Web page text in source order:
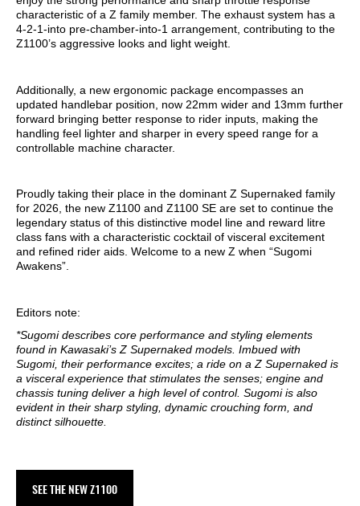
characteristic of a Z family member. The exhaust system has a
4-2-1-into pre-chamber-into-1 arrangement, contributing to the
Z1100’s aggressive looks and light weight.
Additionally, a new ergonomic package encompasses an
updated handlebar position, now 22mm wider and 13mm further
forward bringing better response to rider inputs, making the
handling feel lighter and sharper in every speed range for a
controllable machine character.
Proudly taking their place in the dominant Z Supernaked family
for 2026, the new Z1100 and Z1100 SE are set to continue the
legendary status of this distinctive model line and reward litre
class fans with a characteristic cocktail of visceral excitement
and refined rider aids. Welcome to a new Z when “Sugomi
Awakens”.
Editors note:
*Sugomi describes core performance and styling elements
found in Kawasaki’s Z Supernaked models. Imbued with
Sugomi, their performance excites; a ride on a Z Supernaked is
a visceral experience that stimulates the senses; engine and
chassis tuning deliver a high level of control. Sugomi is also
evident in their sharp styling, dynamic crouching form, and
distinct silhouette.
SEE THE NEW Z1100